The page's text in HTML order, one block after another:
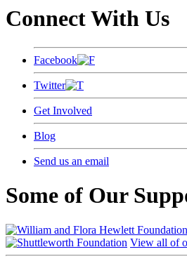
Connect With Us
Facebook
Twitter
Get Involved
Blog
Send us an email
Some of Our
View all of